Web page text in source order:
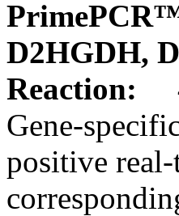
D2HGDH,
Reaction:
Gene-
positive